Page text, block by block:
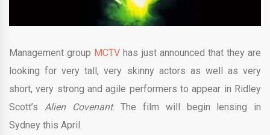
Management group MCTV has just announced that they are
looking for very tall, very skinny actors as well as very
short, very strong and agile performers to appear in Ridley
Scott’s Alien Covenant. The film will begin lensing in
Sydney this April.